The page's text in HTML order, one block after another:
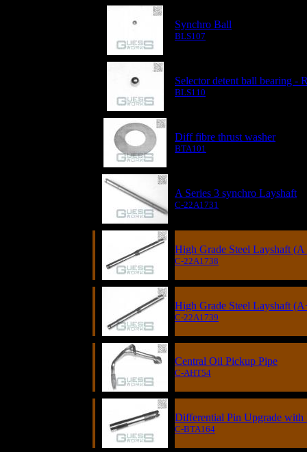
Synchro Ball
BLS107
Selector detent ball bearing -
BLS110
Diff fibre thrust washer
BTA101
A Series 3 synchro Layshaft
C-22A1731
High Grade Steel Layshaft (A
C-22A1738
High Grade Steel Layshaft
C-22A1739
Central Oil Pickup Pipe
C-AHT54
Differential Pin Upgrade
C-BTA164